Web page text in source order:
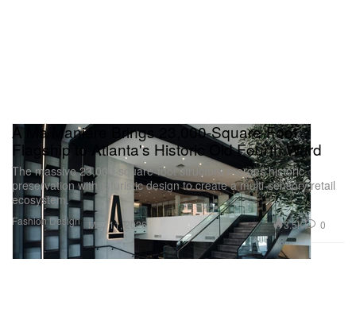
FashionDesign
A Ma Maniére Brings 23,000-Square-Foot
Flagship to Atlanta's Historic Old Fourth Ward
The massive 23,000-square-foot structure merges historic
preservation with futuristic design to create a multi-sensory retail
ecosystem.
May 11, 2026 3.5K 0